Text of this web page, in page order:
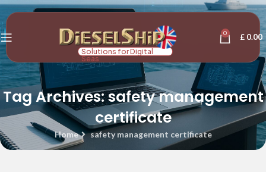
Solutions for Digital
Seas
0 £ 0.00
Tag Archives: safety management
certificate
Home safety management certificate